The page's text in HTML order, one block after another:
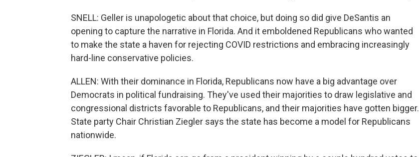
SNELL: Geller is unapologetic about that choice, but doing so did give DeSantis an
opening to capture the narrative in Florida. And it emboldened Republicans who wanted
to make the state a haven for rejecting COVID restrictions and embracing increasingly
hard-line conservative policies.
ALLEN: With their dominance in Florida, Republicans now have a big advantage over
Democrats in political fundraising. They've used their majorities to draw legislative and
congressional districts favorable to Republicans, and their majorities have gotten bigger.
State party Chair Christian Ziegler says the state has become a model for Republicans
nationwide.